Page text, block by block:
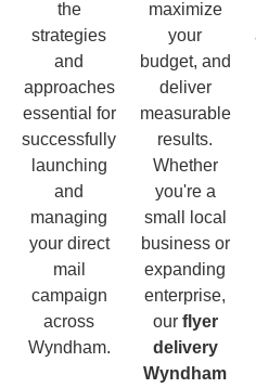
the
strategies
and
approaches
essential for
successfully
launching
and
managing
your direct
mail
campaign
across
Wyndham.
maximize
your
budget, and
deliver
measurable
results.
Whether
you're a
small local
business or
expanding
enterprise,
our flyer
delivery
Wyndham